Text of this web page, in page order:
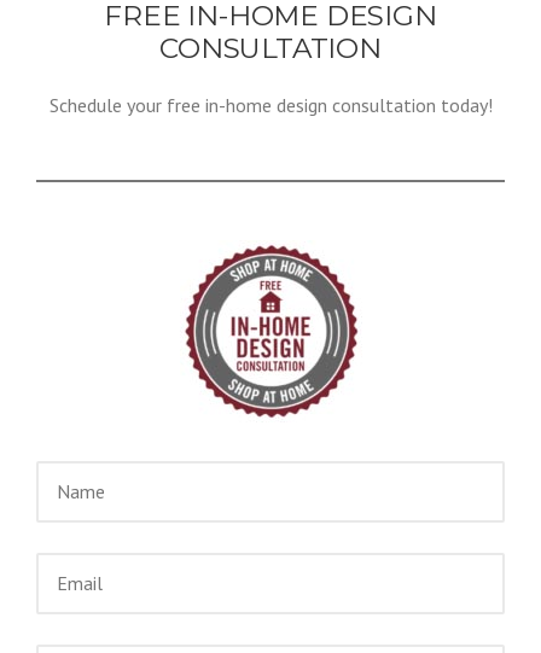
FREE IN-HOME DESIGN
CONSULTATION
Schedule your free in-home design consultation today!